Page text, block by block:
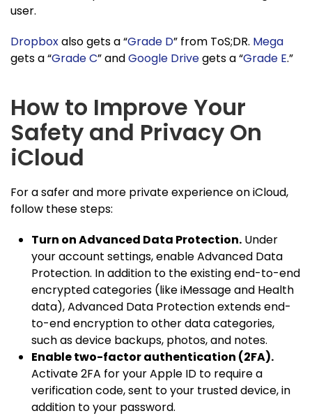
user.
Dropboxalso gets a “Grade D” from ToS;DR. Mega
gets a “Grade C” andGoogle Drivegets a “Grade E.”
How to Improve Your
Safety and Privacy On
iCloud
For a safer and more private experience on iCloud,
follow these steps:
Turn on Advanced Data Protection. Under
your account settings, enable Advanced Data
Protection. In addition to the existing end-to-end
encrypted categories (like iMessage and Health
data), Advanced Data Protection extends end-
to-end encryption to other data categories,
such as device backups, photos, and notes.
Enable two-factor authentication (2FA).
Activate 2FA for your Apple ID to require a
verification code, sent to your trusted device, in
addition to your password.